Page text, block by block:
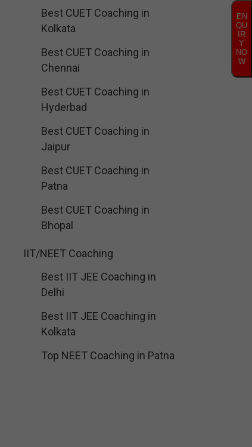
Best CUET Coaching in
Kolkata
Best CUET Coaching in
Chennai
Best CUET Coaching in
Hyderbad
Best CUET Coaching in
Jaipur
Best CUET Coaching in
Patna
Best CUET Coaching in
Bhopal
IIT/NEET Coaching
Best IIT JEE Coaching in
Delhi
Best IIT JEE Coaching in
Kolkata
Top NEET Coaching in Patna
EN
QU
IR
Y
NO
W